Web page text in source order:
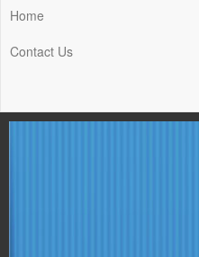
Home
Contact Us